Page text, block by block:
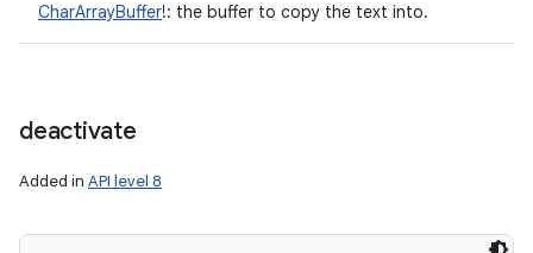
CharArrayBuffer!: the buffer to copy the text into.
deactivate
Added in API level 8